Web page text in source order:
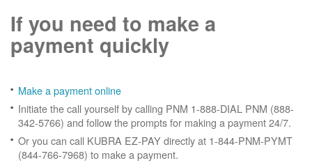
If you need to make a
payment quickly
Make a payment online
Initiate the call yourself by calling PNM 1-888-DIAL PNM (888-
342-5766) and follow the prompts for making a payment 24/7.
Or you can call KUBRA EZ-PAY directly at 1-844-PNM-PYMT
(844-766-7968) to make a payment.